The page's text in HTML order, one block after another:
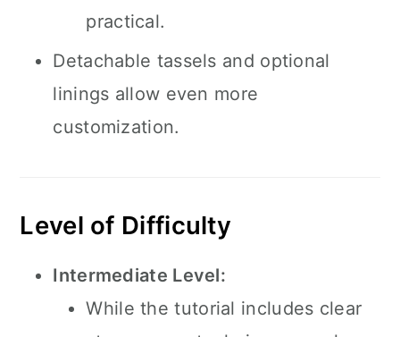
practical.
Detachable tassels and optional
linings allow even more
customization.
Level of Difficulty
Intermediate Level:
While the tutorial includes clear